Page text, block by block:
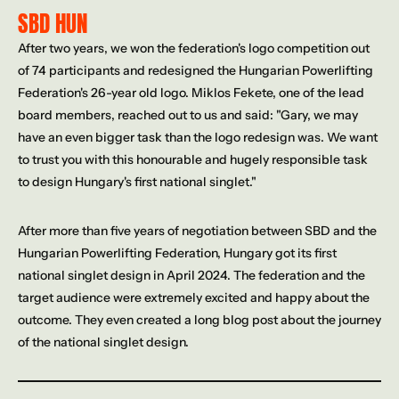
SBD HUN
After two years, we won the federation's logo competition out
of 74 participants and redesigned the Hungarian Powerlifting
Federation's 26-year old logo. Miklos Fekete, one of the lead
board members, reached out to us and said: "Gary, we may
have an even bigger task than the logo redesign was. We want
to trust you with this honourable and hugely responsible task
to design Hungary's first national singlet."
After more than five years of negotiation between SBD and the
Hungarian Powerlifting Federation, Hungary got its first
national singlet design in April 2024. The federation and the
target audience were extremely excited and happy about the
outcome. They even created a long blog post about the journey
of the national singlet design.